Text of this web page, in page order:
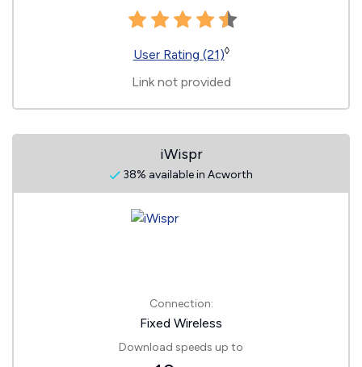
User Rating (21)◊
Link not provided
iWispr
38% available in Acworth
Connection:
Fixed Wireless
Download speeds up to